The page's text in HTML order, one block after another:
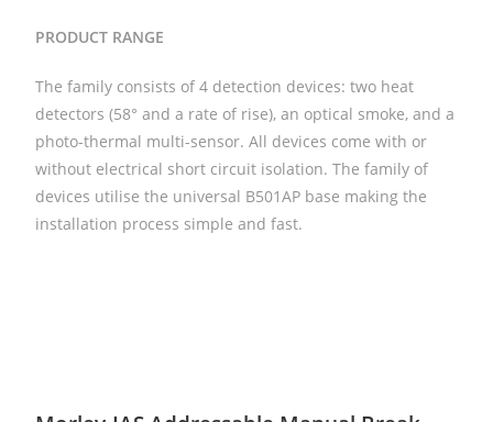
PRODUCT RANGE
The family consists of 4 detection devices: two heat
detectors (58° and a rate of rise), an optical smoke, and a
photo-thermal multi-sensor. All devices come with or
without electrical short circuit isolation. The family of
devices utilise the universal B501AP base making the
installation process simple and fast.